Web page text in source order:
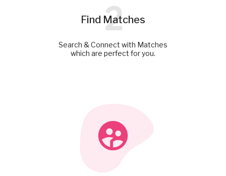
Find Matches
2
Search & Connect with Matches
which are perfect for you.